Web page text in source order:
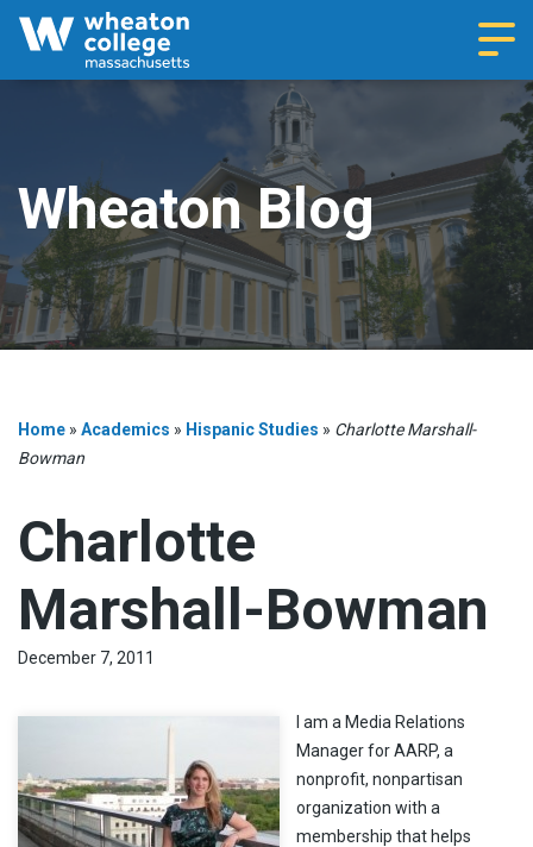
Wheaton Blog
Home » Academics » Hispanic Studies » Charlotte Marshall-
Bowman
Charlotte
Marshall-Bowman
December 7, 2011
I am a Media Relations
Manager for AARP, a
nonprofit, nonpartisan
organization with a
membership that helps